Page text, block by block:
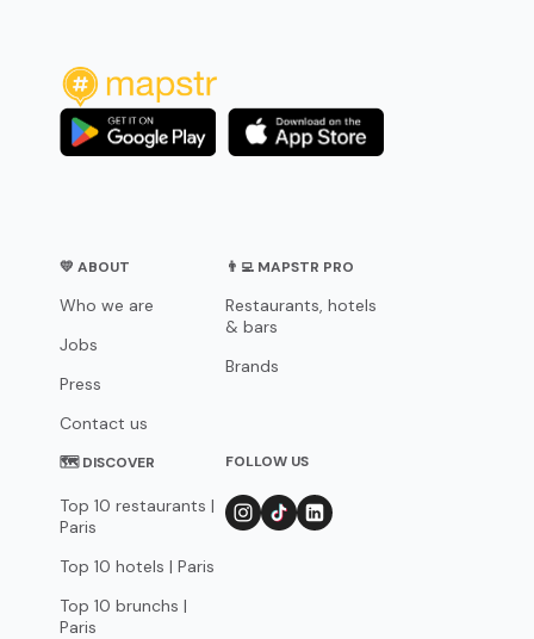
💛 ABOUT
Who we are
Jobs
Press
Contact us
👨‍💻 MAPSTR PRO
Restaurants, hotels
& bars
Brands
🗺 DISCOVER
Top 10 restaurants |
Paris
Top 10 hotels | Paris
Top 10 brunchs |
Paris
FOLLOW US